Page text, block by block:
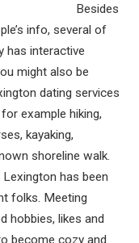
Besides
info, several of
has interactive
might also be
dating services
example hiking,
kayaking,
shoreline walk.
has been
folks. Meeting
hobbies, likes and
become cozy and